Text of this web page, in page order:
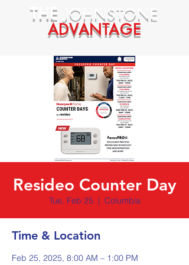
THE JOHNSTONE
ADVANTAGE
Resideo Counter Day
Tue, Feb 25
  |
Columbia
Time & Location
Feb 25, 2025, 8:00 AM – 1:00 PM